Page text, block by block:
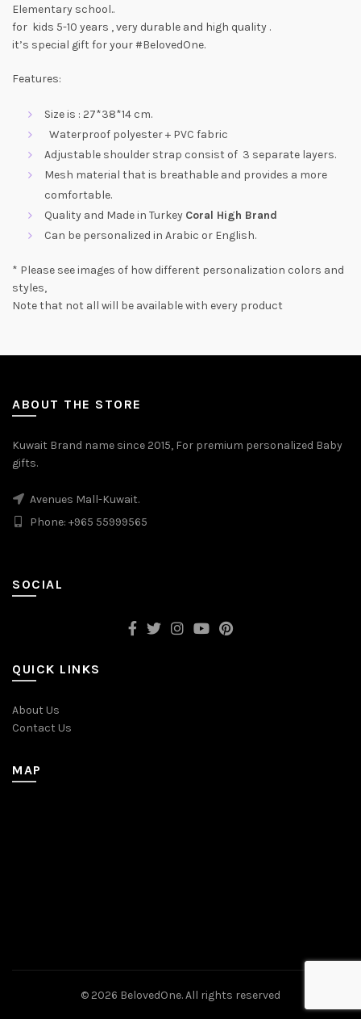
Elementary school..
for kids 5-10 years , very durable and high quality .
it’s special gift for your #BelovedOne.
Features:
Size is : 27*38*14 cm.
Waterproof polyester + PVC fabric
Adjustable shoulder strap consist of 3 separate layers.
Mesh material that is breathable and provides a more
comfortable.
Quality and Made in Turkey Coral High Brand
Can be personalized in Arabic or English.
* Please see images of how different personalization colors and
styles,
Note that not all will be available with every product
ABOUT THE STORE
Kuwait Brand name since 2015, For premium personalized Baby
gifts.
Avenues Mall-Kuwait.
Phone: +965 55999565
SOCIAL
QUICK LINKS
About Us
Contact Us
MAP
© 2026 BelovedOne. All rights reserved